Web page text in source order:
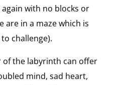
with no blocks or
are in a maze which is
challenge).
of the labyrinth can offer
mind, sad heart,